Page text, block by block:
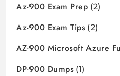
Az-900 Exam Prep (2)
Az-900 Exam Tips (2)
AZ-900 Microsoft Azure
DP-900 Dumps (1)